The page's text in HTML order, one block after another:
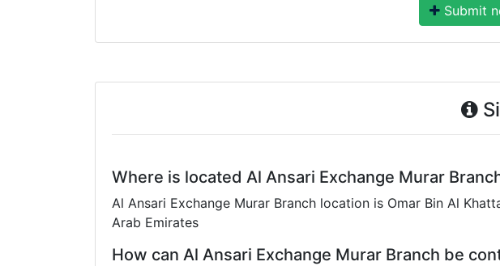
Submit
Where is located Al Ansari Exchange Murar
Al Ansari Exchange Murar Branch location is Omar Bin Al
Arab Emirates
How can Al Ansari Exchange Murar Branch be